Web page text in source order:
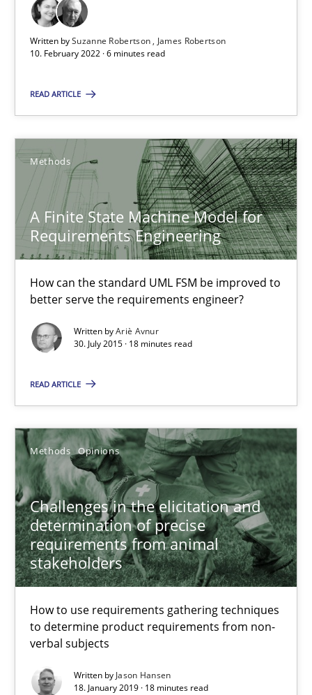
Written bySuzanne Robertson
James Robertson
10. February 2022 · 6 minutes read
READ ARTICLE
Methods
A Finite State Machine Model for
Requirements Engineering
How can the standard UML FSM be improved to
better serve the requirements engineer?
Written byAriè Avnur
30. July 2015 · 18 minutes read
READ ARTICLE
Methods Opinions
Challenges in the elicitation and
determination of precise
requirements from animal
stakeholders
How to use requirements gathering techniques
to determine product requirements from non-
verbal subjects
Written by Jason Hansen
18. January 2019 · 18 minutes read
Cross-discipline
James Robertson
6 minutes
A Finite State Machine Model for Requirements
How can the standard UML FSM be improved to better serve
Methods
Ariè Avnur
30.07.2015
18 minutes
Challenges in the elicitation and determination of
How to use requirements gathering techniques to determine
Methods Opinions
Jason Hansen